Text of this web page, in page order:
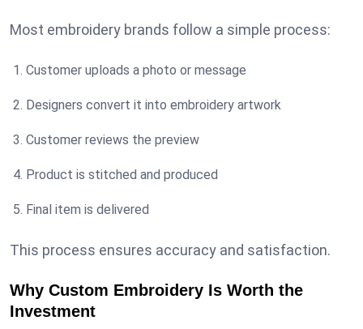
Most embroidery brands follow a simple process:
Customer uploads a photo or message
Designers convert it into embroidery artwork
Customer reviews the preview
Product is stitched and produced
Final item is delivered
This process ensures accuracy and satisfaction.
Why Custom Embroidery Is Worth the
Investment